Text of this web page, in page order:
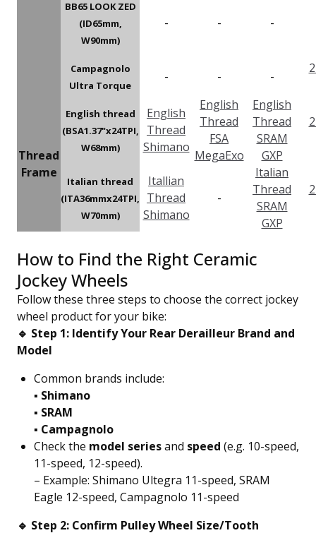
BB65 LOOK ZED
(ID65mm,
W90mm)
- - -
Campagnolo
Ultra Torque
- - -
Thread
Frame
English thread
(BSA1.37"x24TPI,
W68mm)
English
Thread
Shimano
English
Thread
FSA
MegaExo
English
Thread
SRAM
GXP
Italian thread
(ITA36mmx24TPI,
W70mm)
Itallian
Thread
Shimano
-
Italian
Thread
SRAM
GXP
How to Find the Right Ceramic
Jockey Wheels
Follow these three steps to choose the correct jockey
wheel product for your bike:
🔹 Step 1: Identify Your Rear Derailleur Brand and
Model
Common brands include:
▪️ Shimano
▪️ SRAM
▪️ Campagnolo
Check the model seriesand speed (e.g. 10-speed,
11-speed, 12-speed).
– Example: Shimano Ultegra 11-speed, SRAM
Eagle 12-speed, Campagnolo 11-speed
🔹 Step 2: Confirm Pulley Wheel Size/Tooth